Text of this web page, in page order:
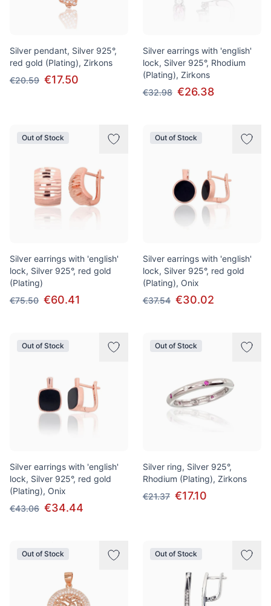
Silver pendant, Silver 925°,
red gold (Plating), Zirkons
€20.59 €17.50
Silver earrings with 'english'
lock, Silver 925°, Rhodium
(Plating), Zirkons
€32.98 €26.38
Out of Stock
Silver earrings with 'english'
lock, Silver 925°, red gold
(Plating)
€75.50 €60.41
Out of Stock
Silver earrings with 'english'
lock, Silver 925°, red gold
(Plating), Onix
€37.54 €30.02
Out of Stock
Silver earrings with 'english'
lock, Silver 925°, red gold
(Plating), Onix
€43.06 €34.44
Out of Stock
Silver ring, Silver 925°,
Rhodium (Plating), Zirkons
€21.37 €17.10
Out of Stock Out of Stock